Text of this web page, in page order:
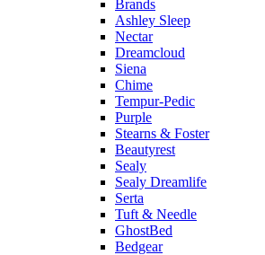
Brands
Ashley Sleep
Nectar
Dreamcloud
Siena
Chime
Tempur-Pedic
Purple
Stearns & Foster
Beautyrest
Sealy
Sealy Dreamlife
Serta
Tuft & Needle
GhostBed
Bedgear